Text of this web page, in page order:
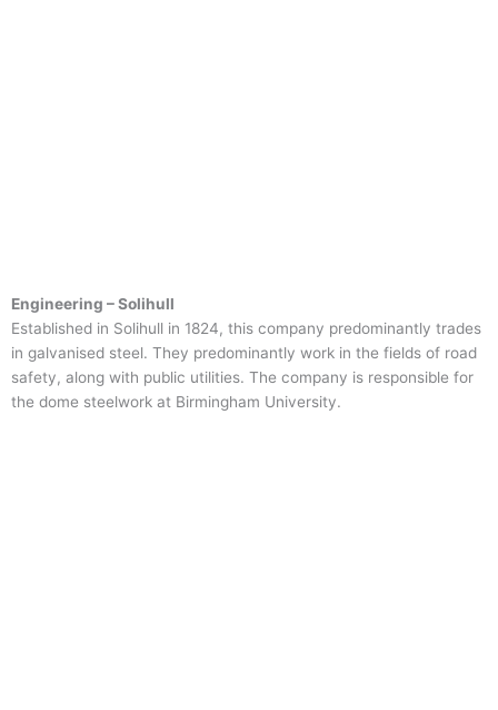
Engineering – Solihull
Established in Solihull in 1824, this company predominantly trades
in galvanised steel. They predominantly work in the fields of road
safety, along with public utilities. The company is responsible for
the dome steelwork at Birmingham University.